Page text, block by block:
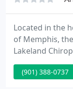
Located in the
of Memphis,
Lakeland
achieve your
and expertise
(901) 388-0737